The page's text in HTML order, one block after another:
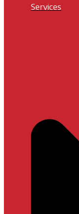
Services